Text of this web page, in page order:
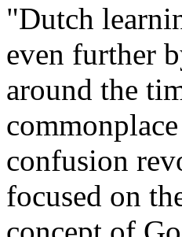
"Dutch
even further
around the
confusion
focused on